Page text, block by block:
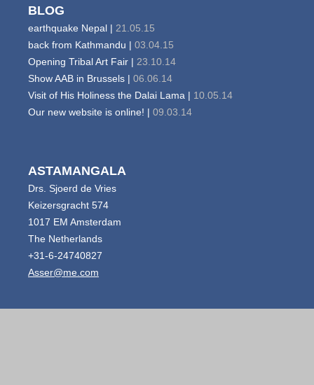
BLOG
earthquake Nepal | 21.05.15
back from Kathmandu | 03.04.15
Opening Tribal Art Fair | 23.10.14
Show AAB in Brussels | 06.06.14
Visit of His Holiness the Dalai Lama | 10.05.14
Our new website is online! | 09.03.14
ASTAMANGALA
Drs. Sjoerd de Vries
Keizersgracht 574
1017 EM Amsterdam
The Netherlands
+31-6-24740827
Asser@me.com